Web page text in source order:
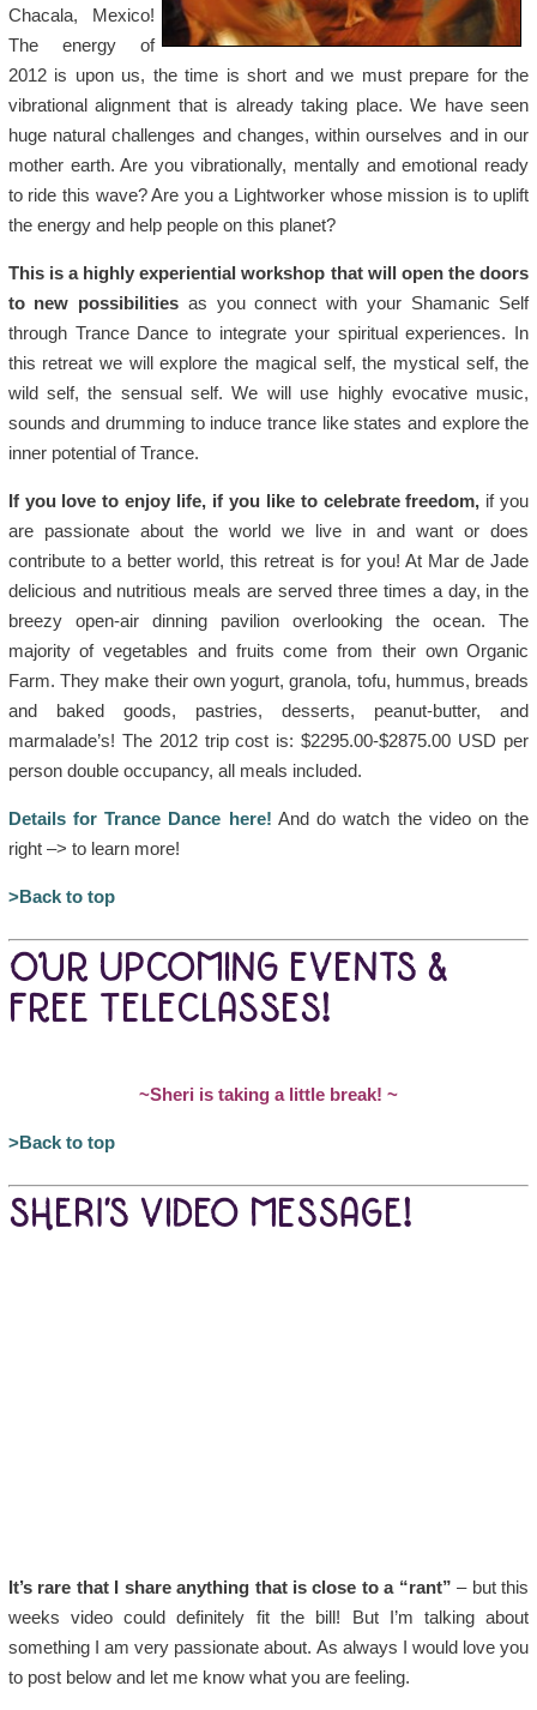
Chacala, Mexico!
The energy of
2012 is upon us, the time is short and we must prepare for the
vibrational alignment that is already taking place. We have seen
huge natural challenges and changes, within ourselves and in our
mother earth. Are you vibrationally, mentally and emotional ready
to ride this wave? Are you a Lightworker whose mission is to uplift
the energy and help people on this planet?
This is a highly experiential workshop that will open the doors
to new possibilities as you connect with your Shamanic Self
through Trance Dance to integrate your spiritual experiences. In
this retreat we will explore the magical self, the mystical self, the
wild self, the sensual self. We will use highly evocative music,
sounds and drumming to induce trance like states and explore the
inner potential of Trance.
If you love to enjoy life, if you like to celebrate freedom, if you
are passionate about the world we live in and want or does
contribute to a better world, this retreat is for you! At Mar de Jade
delicious and nutritious meals are served three times a day, in the
breezy open-air dinning pavilion overlooking the ocean. The
majority of vegetables and fruits come from their own Organic
Farm. They make their own yogurt, granola, tofu, hummus, breads
and baked goods, pastries, desserts, peanut-butter, and
marmalade’s! The 2012 trip cost is: $2295.00-$2875.00 USD per
person double occupancy, all meals included.
Details for Trance Dance here! And do watch the video on the
right –> to learn more!
>Back to top
OUR UPCOMING EVENTS &
FREE TELECLASSES!
~Sheri is taking a little break! ~
>Back to top
SHERI’S VIDEO MESSAGE!
It’s rare that I share anything that is close to a “rant”– but this
weeks video could definitely fit the bill! But I’m talking about
something I am very passionate about. As always I would love you
to post below and let me know what you are feeling.